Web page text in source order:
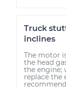
Truck
inclines
The motor
the head
the engine;
replace the